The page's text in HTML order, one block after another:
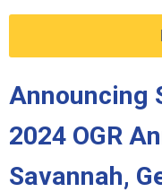
Announcing
2024 OGR
Savannah,